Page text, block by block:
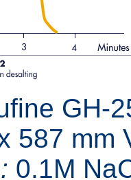
GH-
587 mm
0.1M